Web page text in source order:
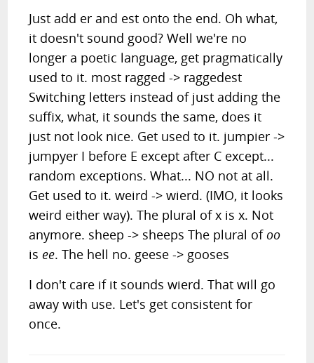
Just add er and est onto the end. Oh what,
it doesn't sound good? Well we're no
longer a poetic language, get pragmatically
used to it. most ragged -> raggedest
Switching letters instead of just adding the
suffix, what, it sounds the same, does it
just not look nice. Get used to it. jumpier ->
jumpyer I before E except after C except...
random exceptions. What... NO not at all.
Get used to it. weird -> wierd. (IMO, it looks
weird either way). The plural of x is x. Not
anymore. sheep -> sheeps The plural ofoo
isee. The hell no. geese -> gooses
I don't care if it sounds wierd. That will go
away with use. Let's get consistent for
once.